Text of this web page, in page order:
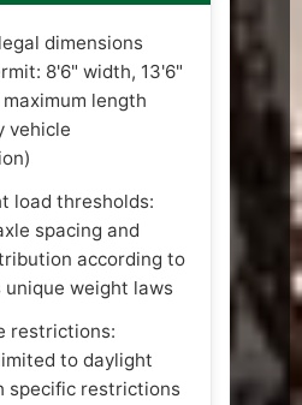
dimensions
8'6" width, 13'6"
length
vehicle
load thresholds:
spacing and
according to
unique weight laws
restrictions:
to daylight
specific restrictions